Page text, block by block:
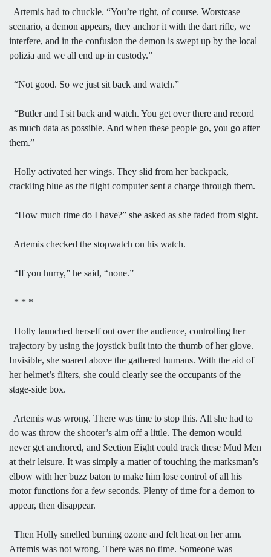
Artemis had to chuckle. “You’re right, of course. Worstcase
scenario, a demon appears, they anchor it with the dart rifle, we
interfere, and in the confusion the demon is swept up by the local
polizia and we all end up in custody.”
“Not good. So we just sit back and watch.”
“Butler and I sit back and watch. You get over there and record
as much data as possible. And when these people go, you go after
them.”
Holly activated her wings. They slid from her backpack,
crackling blue as the flight computer sent a charge through them.
“How much time do I have?” she asked as she faded from sight.
Artemis checked the stopwatch on his watch.
“If you hurry,” he said, “none.”
* * *
Holly launched herself out over the audience, controlling her
trajectory by using the joystick built into the thumb of her glove.
Invisible, she soared above the gathered humans. With the aid of
her helmet’s filters, she could clearly see the occupants of the
stage-side box.
Artemis was wrong. There was time to stop this. All she had to
do was throw the shooter’s aim off a little. The demon would
never get anchored, and Section Eight could track these Mud Men
at their leisure. It was simply a matter of touching the marksman’s
elbow with her buzz baton to make him lose control of all his
motor functions for a few seconds. Plenty of time for a demon to
appear, then disappear.
Then Holly smelled burning ozone and felt heat on her arm.
Artemis was not wrong. There was no time. Someone was